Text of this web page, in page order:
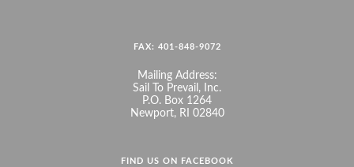
FAX: 401-848-9072
Mailing Address:
Sail To Prevail, Inc.
P.O. Box 1264
Newport, RI 02840
FIND US ON FACEBOOK